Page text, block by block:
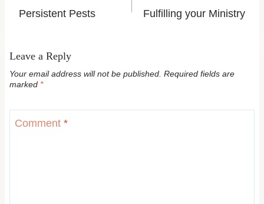
Persistent Pests Fulfilling your Ministry
Leave a Reply
Your email address will not be published. Required fields are
marked *
Comment *